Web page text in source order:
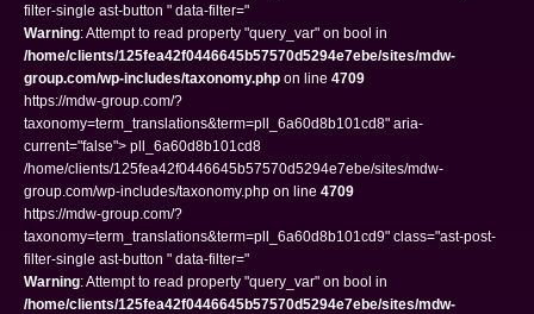
filter-single ast-button " data-filter="
Warning: Attempt to read property "query_var" on bool in
/home/clients/125fea42f0446645b57570d5294e7ebe/sites/mdw-
group.com/wp-includes/taxonomy.php on line 4709
https://mdw-group.com/?
taxonomy=term_translations&term=pll_6a60d8b101cd8" aria-
current="false"> pll_6a60d8b101cd8
/home/clients/125fea42f0446645b57570d5294e7ebe/sites/mdw-
group.com/wp-includes/taxonomy.php on line 4709
https://mdw-group.com/?
taxonomy=term_translations&term=pll_6a60d8b101cd9" class="ast-post-
filter-single ast-button " data-filter="
Warning: Attempt to read property "query_var" on bool in
/home/clients/125fea42f0446645b57570d5294e7ebe/sites/mdw-